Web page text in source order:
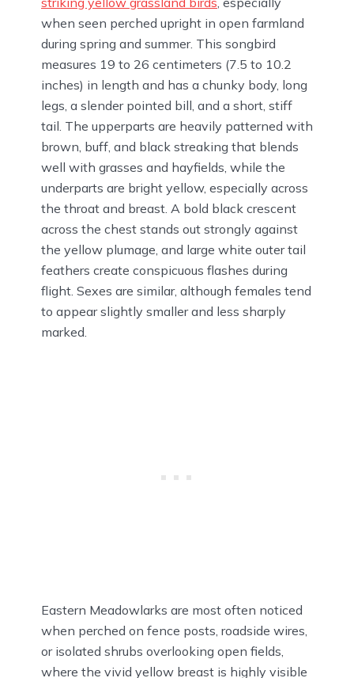
when seen perched upright in open farmland
during spring and summer. This songbird
measures 19 to 26 centimeters (7.5 to 10.2
inches) in length and has a chunky body, long
legs, a slender pointed bill, and a short, stiff
tail. The upperparts are heavily patterned with
brown, buff, and black streaking that blends
well with grasses and hayfields, while the
underparts are bright yellow, especially across
the throat and breast. A bold black crescent
across the chest stands out strongly against
the yellow plumage, and large white outer tail
feathers create conspicuous flashes during
flight. Sexes are similar, although females tend
to appear slightly smaller and less sharply
marked.
Eastern Meadowlarks are most often noticed
when perched on fence posts, roadside wires,
or isolated shrubs overlooking open fields,
where the vivid yellow breast is highly visible